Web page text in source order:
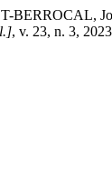
, v. 23, n. 3,